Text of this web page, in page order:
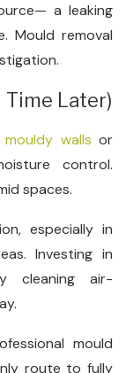
a leaking
Mould removal
Time Later)
mouldy walls or
control.
spaces.
especially in
Investing in
cleaning air-
mould
route to fully